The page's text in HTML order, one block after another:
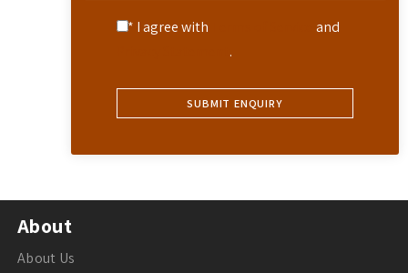
* I agree with
and
.
About
About Us